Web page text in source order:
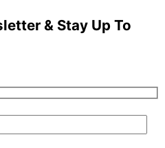
& Stay Up To